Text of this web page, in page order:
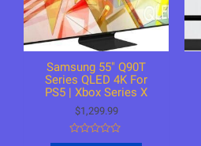
Samsung 55″ Q90T
Series QLED 4K For
PS5 | Xbox Series X
$1,299.99
R